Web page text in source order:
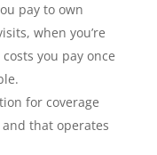
pay to own
when you’re
you pay once
for coverage
that operates